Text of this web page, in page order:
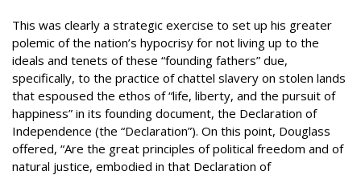
This was clearly a strategic exercise to set up his greater
polemic of the nation’s hypocrisy for not living up to the
ideals and tenets of these “founding fathers” due,
specifically, to the practice of chattel slavery on stolen lands
that espoused the ethos of “life, liberty, and the pursuit of
happiness” in its founding document, the Declaration of
Independence (the “Declaration”). On this point, Douglass
offered, “Are the great principles of political freedom and of
natural justice, embodied in that Declaration of